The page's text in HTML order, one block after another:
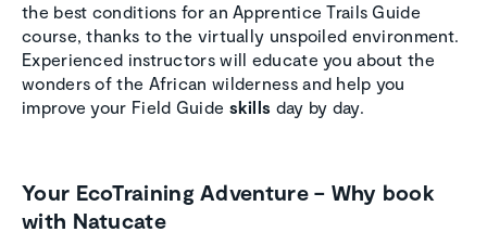
the best conditions for an Apprentice Trails Guide
course, thanks to the virtually unspoiled environment.
Experienced instructors will educate you about the
wonders of the African wilderness and help you
improve your Field Guide skills day by day.
Your EcoTraining Adventure – Why book
with Natucate